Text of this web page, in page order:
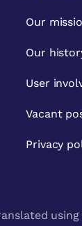
Our
Our
User
Vacant
Privacy